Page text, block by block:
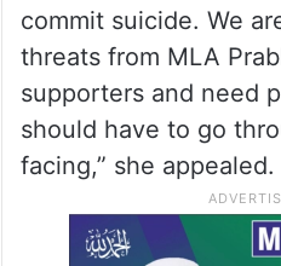
commit suicide. We
threats from MLA
supporters and need
should have to go
facing,” she appealed.